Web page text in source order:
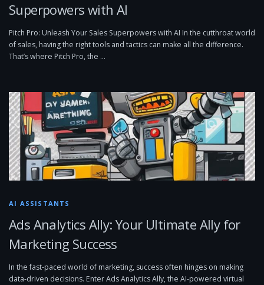
Superpowers with AI
Pitch Pro: Unleash Your Sales Superpowers with AI In the cutthroat world
of sales, having the right tools and tactics can make all the difference.
That’s where Pitch Pro, the …
AI ASSISTANTS
Ads Analytics Ally: Your Ultimate Ally for
Marketing Success
In the fast-paced world of marketing, success often hinges on making
data-driven decisions. Enter Ads Analytics Ally, the AI-powered virtual